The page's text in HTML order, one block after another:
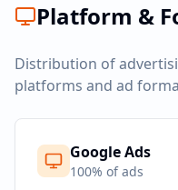
Platform &
Distribution of
platforms and ad
Google Ads
100% of ads